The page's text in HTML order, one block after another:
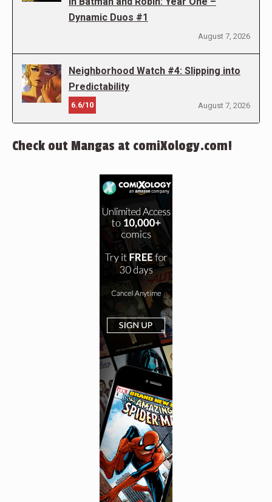
Dynamic Duos #1
August 7, 2026
Neighborhood Watch #4: Slipping into
Predictability
6.6/10 August 7, 2026
Check out Mangas at comiXology.com!